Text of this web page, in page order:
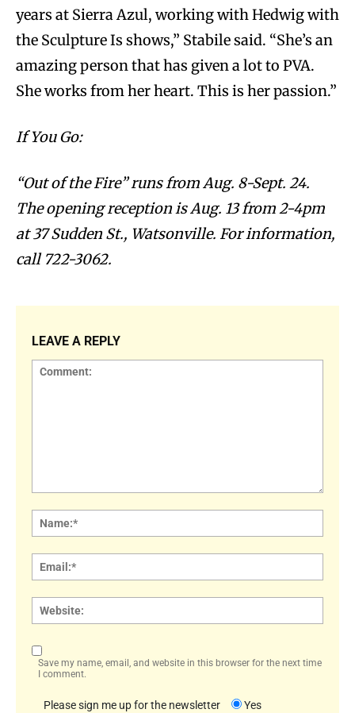
years at Sierra Azul, working with Hedwig with
the Sculpture Is shows,” Stabile said. “She’s an
amazing person that has given a lot to PVA.
She works from her heart. This is her passion.”
If You Go:
“Out of the Fire” runs from Aug. 8-Sept. 24.
The opening reception is Aug. 13 from 2-4pm
at 37 Sudden St., Watsonville. For information,
call 722-3062.
LEAVE A REPLY
Save my name, email, and website in this browser for the next time
I comment.
Please sign me up for the newsletter
Yes